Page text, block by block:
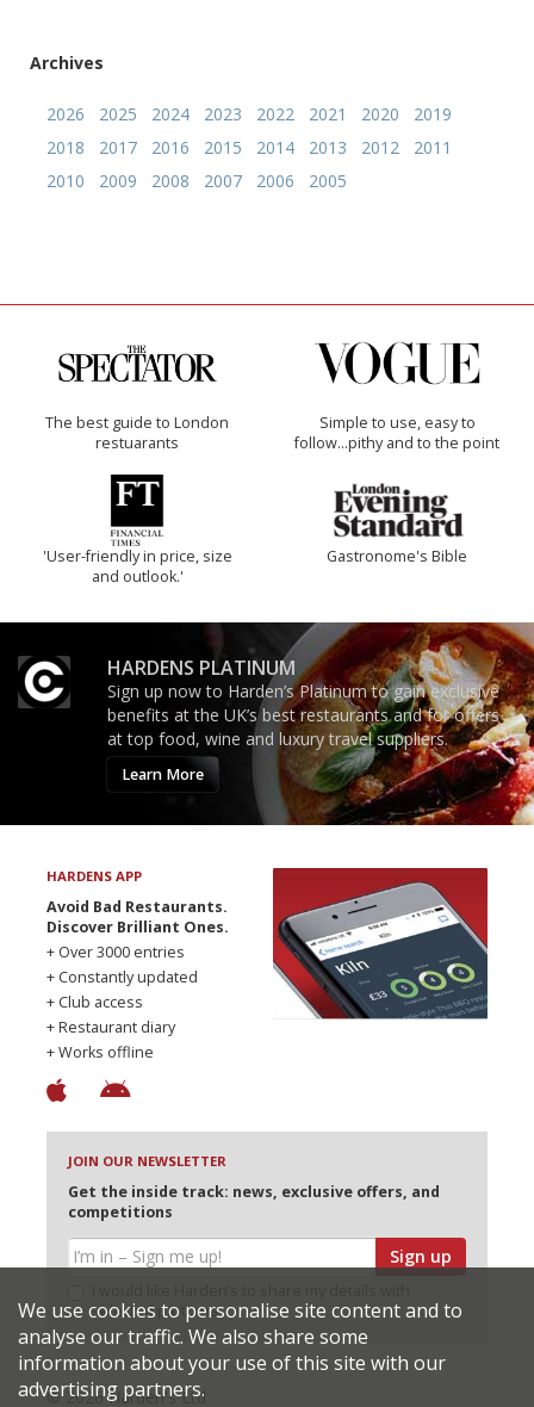
Archives
2026 2025 2024 2023 2022 2021 2020
2019
2018
2017 2016 2015 2014 2013 2012
2011
2010
2009 2008 2007 2006 2005
The best guide to London
restuarants
Simple to use, easy to
follow...pithy and to the point
'User-friendly in price, size
and outlook.'
Gastronome's Bible
HARDENS PLATINUM
Sign up now to Harden’s Platinum to gain exclusive
benefits at the UK’s best restaurants and for offers
at top food, wine and luxury travel suppliers.
Learn More
HARDENS APP
Avoid Bad Restaurants.
Discover Brilliant Ones.
+ Over 3000 entries
+ Constantly updated
+ Club access
+ Restaurant diary
+ Works offline
JOIN OUR NEWSLETTER
Get the inside track: news, exclusive offers, and
competitions
Sign up
selected partners
© 2026 Harden's Ltd
We use cookies to personalise site content and to
analyse our traffic. We also share some
information about your use of this site with our
advertising partners.